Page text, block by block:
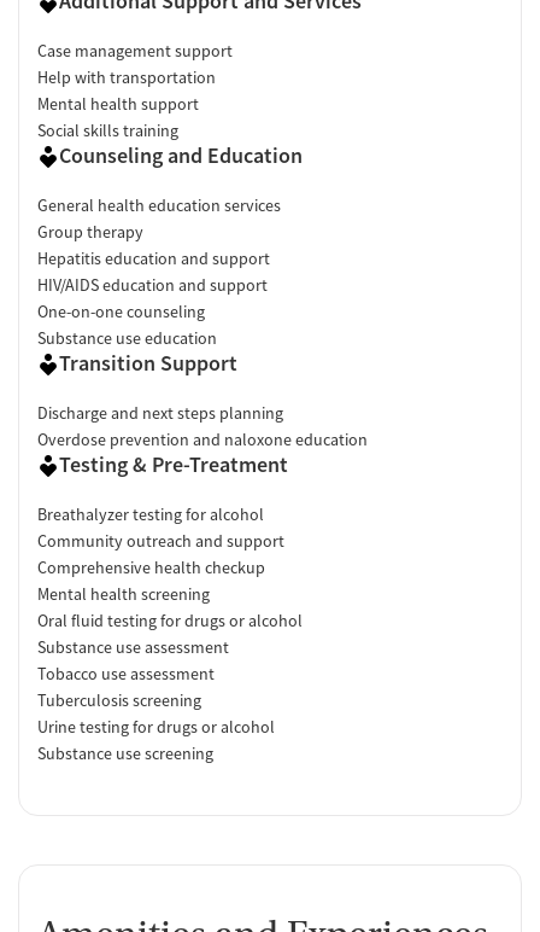
Case management support
Help with transportation
Mental health support
Social skills training
Counseling and Education
General health education services
Group therapy
Hepatitis education and support
HIV/AIDS education and support
One-on-one counseling
Substance use education
Transition Support
Discharge and next steps planning
Overdose prevention and naloxone education
Testing & Pre-Treatment
Breathalyzer testing for alcohol
Community outreach and support
Comprehensive health checkup
Mental health screening
Oral fluid testing for drugs or alcohol
Substance use assessment
Tobacco use assessment
Tuberculosis screening
Urine testing for drugs or alcohol
Substance use screening